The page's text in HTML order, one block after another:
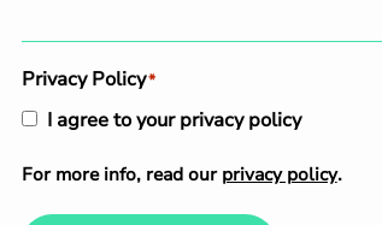
Privacy Policy*
I agree to your privacy policy
For more info, read our privacy policy.